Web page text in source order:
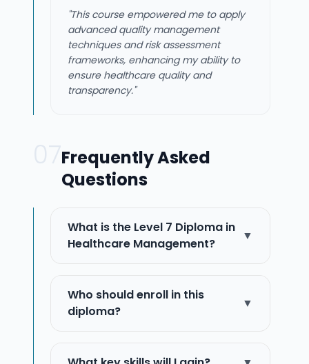
"This course empowered me to apply
advanced quality management
techniques and risk assessment
frameworks, enhancing my ability to
ensure healthcare quality and
transparency."
Frequently Asked
Questions
What is the Level 7 Diploma in
Healthcare Management?
▼
Who should enroll in this
diploma?
▼